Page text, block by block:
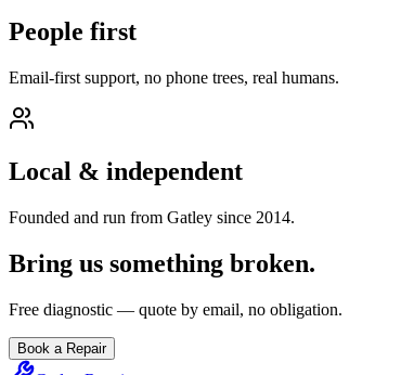
People first
Email-first support, no phone trees, real humans.
Local & independent
Founded and run from Gatley since 2014.
Bring us something broken.
Free diagnostic — quote by email, no obligation.
Book a Repair